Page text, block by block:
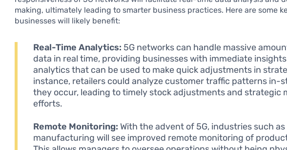
making, ultimately leading to smarter business practices. Here are some
businesses will likely benefit:
Real-Time Analytics: 5G networks can handle massive
data in real time, providing businesses with immediate
analytics that can be used to make quick adjustments in
instance, retailers could analyze customer traffic patterns in-
they occur, leading to timely stock adjustments and strategic
efforts.
Remote Monitoring: With the advent of 5G, industries such as
manufacturing will see improved remote monitoring of